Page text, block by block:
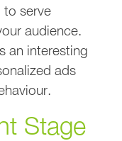
to serve
audience.
an interesting
ads
Stage